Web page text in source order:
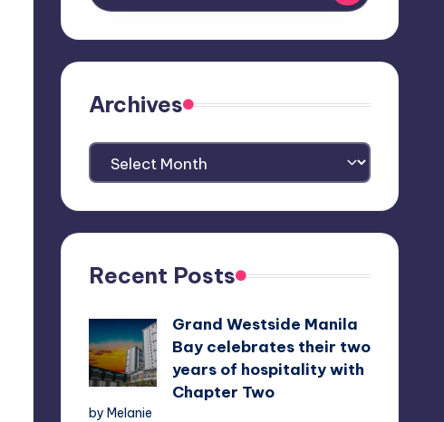
Archives
Archives
Recent Posts
Grand Westside Manila
Bay celebrates their two
years of hospitality with
Chapter Two
by Melanie